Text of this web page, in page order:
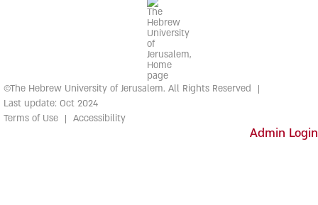
©The Hebrew University of Jerusalem. All Rights Reserved
Last update: Oct 2024
Terms of Use
Accessibility
Admin Login